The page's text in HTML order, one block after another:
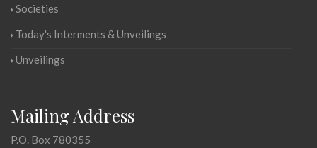
Societies
Today's Interments & Unveilings
Unveilings
Mailing Address
P.O. Box 780355